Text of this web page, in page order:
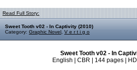
Read Full Story:
Sweet Tooth v02 - In Captivity (2010)
Category: Graphic Novel V e r t i g o
Sweet Tooth v02 - In
English | CBR | 144 pages |